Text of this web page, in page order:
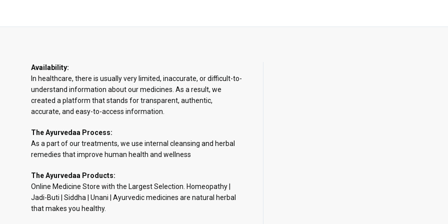
Availability:
In healthcare, there is usually very limited, inaccurate, or difficult-to-
understand information about our medicines. As a result, we
created a platform that stands for transparent, authentic,
accurate, and easy-to-access information.
The Ayurvedaa Process:
As a part of our treatments, we use internal cleansing and herbal
remedies that improve human health and wellness
The Ayurvedaa Products:
Online Medicine Store with the Largest Selection. Homeopathy |
Jadi-Buti | Siddha | Unani | Ayurvedic medicines are natural herbal
that makes you healthy.